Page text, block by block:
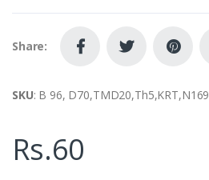
Share:
SKU: B 96, D70,TMD20,Th5,KRT,N169
Rs.60